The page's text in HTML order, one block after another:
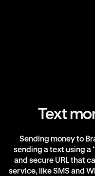
Text
Sending money to
sending a text using a
and secure URL that
service, like SMS and